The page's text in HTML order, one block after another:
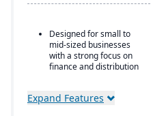
Designed for small to
mid-sized businesses
with a strong focus on
finance and distribution
functionality for
Expand Features